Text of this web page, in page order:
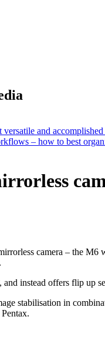
and accomplished
– how to best
camera – the
instead offers flip up
stabilisation in